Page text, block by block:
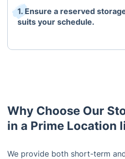
1. Ensure a reserved
suits your schedule.
Why Choose Our
in a Prime Location
We provide both short-term